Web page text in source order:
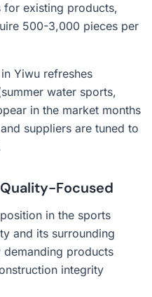
for existing products,
500-3,000 pieces per
Yiwu refreshes
water sports,
in the market months
suppliers are tuned to
Focused
in the sports
and its surrounding
products
integrity